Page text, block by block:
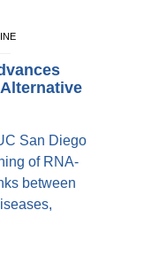
San Diego
of RNA-
between